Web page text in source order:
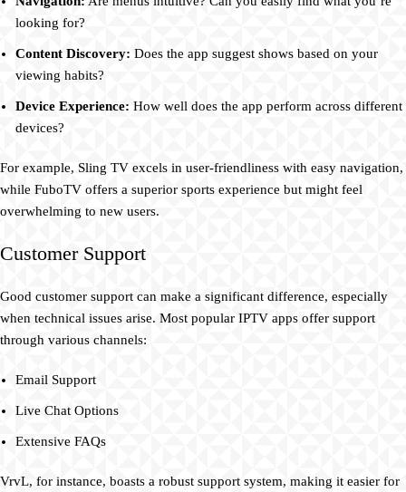
looking for?
Content Discovery: Does the app suggest shows based on your
viewing habits?
Device Experience: How well does the app perform across different
devices?
For example, Sling TV excels in user-friendliness with easy navigation,
while FuboTV offers a superior sports experience but might feel
overwhelming to new users.
Customer Support
Good customer support can make a significant difference, especially
when technical issues arise. Most popular IPTV apps offer support
through various channels:
Email Support
Live Chat Options
Extensive FAQs
VrvL, for instance, boasts a robust support system, making it easier for